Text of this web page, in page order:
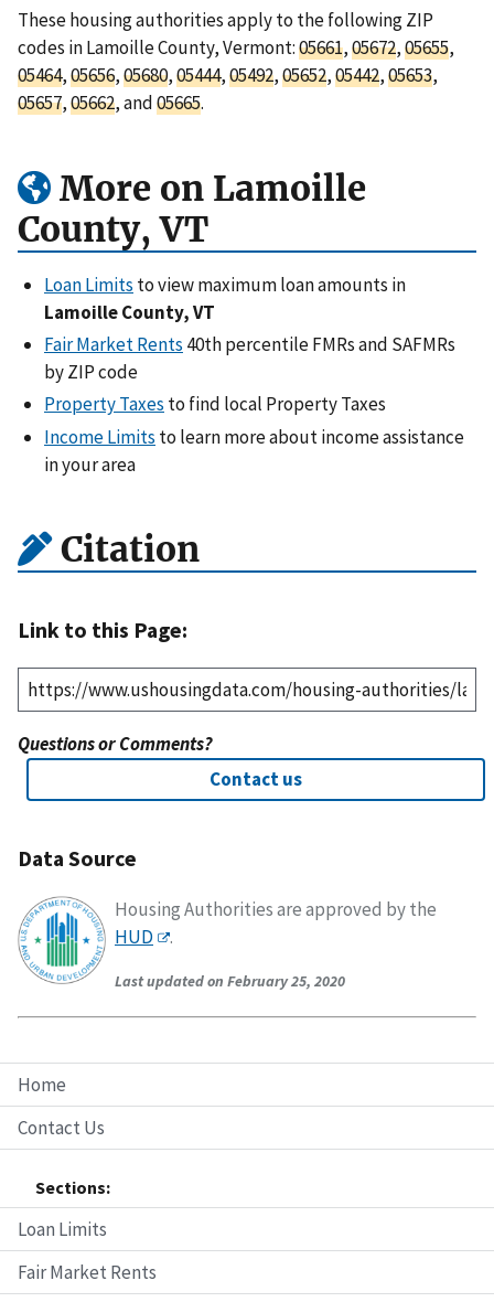
Home
Contact Us
Sections:
Loan Limits
Fair Market Rents
These housing authorities apply to the following ZIP
codes in Lamoille County, Vermont:05661,05672,05655,
05464,05656,05680,05444,05492,05652,05442,05653,
05657,05662, and05665.
More on Lamoille
County, VT
Loan Limits to view maximum loan amounts in
Lamoille County, VT
Fair Market Rents 40th percentile FMRs and SAFMRs
by ZIP code
Property Taxes to find local Property Taxes
Income Limits to learn more about income assistance
in your area
Citation
Link to this Page:
Questions or Comments?
Contact us
Data Source
Housing Authorities are approved by the
HUD
.
Last updated on February 25, 2020